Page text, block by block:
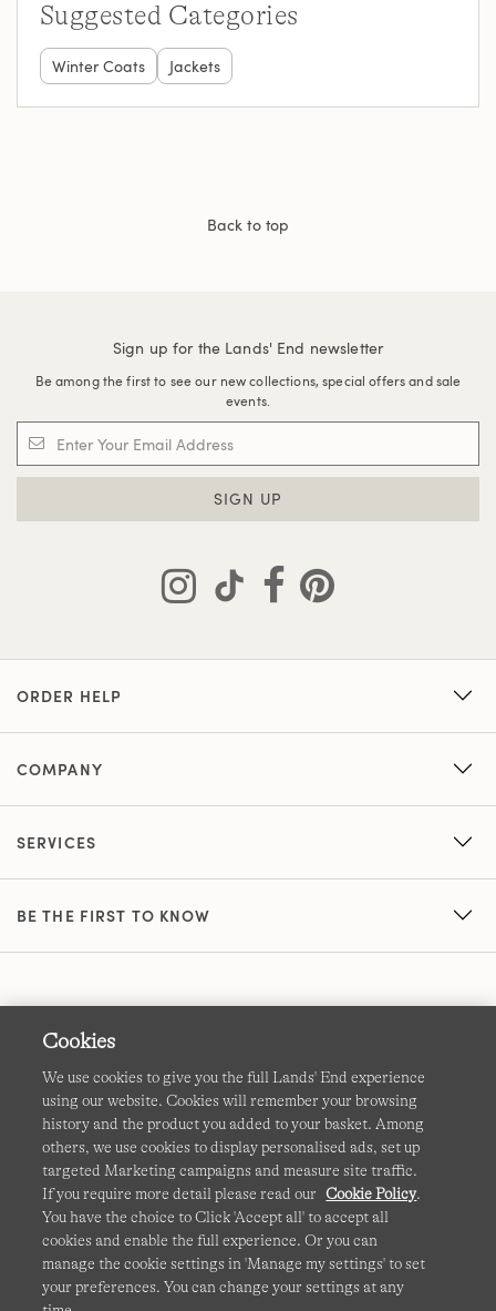
Suggested Categories
Winter Coats Jackets
Back to top
Sign up for the Lands' End newsletter
Be among the first to see our new collections, special offers and sale
events.
SIGN UP
ORDER HELP
COMPANY
SERVICES
BE THE FIRST TO KNOW
Terms & Conditions Cookies-Manage my settings
Privacy & Security Corporate Governance Accessibility
Affiliates Site Map International Sites
This site is protected by reCAPTCHA and the GooglePrivacy
PolicyandTerms of Serviceapply.
Cookies
We use cookies to give you the full Lands' End experience
using our website. Cookies will remember your browsing
history and the product you added to your basket. Among
others, we use cookies to display personalised ads, set up
targeted Marketing campaigns and measure site traffic.
If you require more detail please read our Cookie Policy.
You have the choice to Click 'Accept all' to accept all
cookies and enable the full experience. Or you can
manage the cookie settings in 'Manage my settings' to set
your preferences. You can change your settings at any